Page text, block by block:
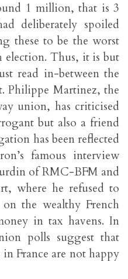
1 million, that is 3
deliberately spoiled
these to be the worst
election. Thus, it is but
read in-between the
Philippe Martinez, the
union, has criticised
but also a friend
has been reflected
famous interview
of RMC-BFM and
where he refused to
the wealthy French
in tax havens. In
polls suggest that
France are not happy